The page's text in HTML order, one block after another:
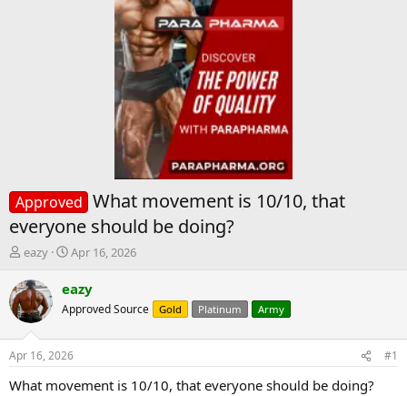
Approved What movement is 10/10, that
everyone should be doing?
T
r
e
a
d
s
t
a
eazy
S
a
t
a
t
e
Apr 16, 2026
eazy
Approved Source Gold Platinum Army
Apr 16, 2026 #1
What movement is 10/10, that everyone should be doing?